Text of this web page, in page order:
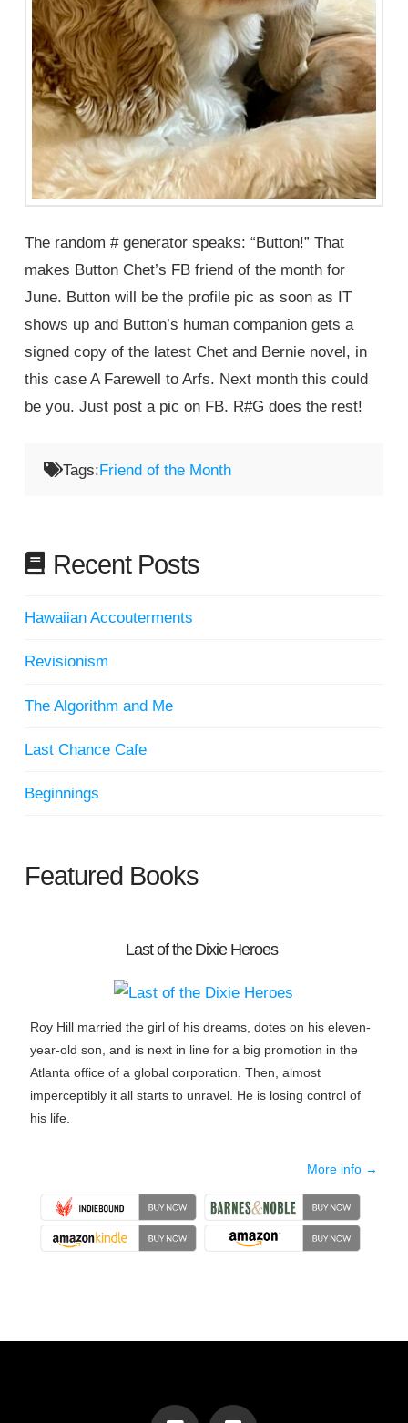
The random # generator speaks: “Button!” That
makes Button Chet’s FB friend of the month for
June. Button will be the profile pic as soon as IT
shows up and Button’s human companion gets a
signed copy of the latest Chet and Bernie novel, in
this case A Farewell to Arfs. Next month this could
be you. Just post a pic on FB. R#G does the rest!
Tags:Friend of the Month
Recent Posts
Hawaiian Accouterments
Revisionism
The Algorithm and Me
Last Chance Cafe
Beginnings
Featured Books
Last of the Dixie Heroes
Roy Hill married the girl of his dreams, dotes on his eleven-
year-old son, and is next in line for a big promotion in the
Atlanta office of a global corporation. Then, almost
imperceptibly it all starts to unravel. He is losing control of
his life.
More info →